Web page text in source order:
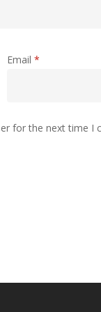
Email *
for the next time I